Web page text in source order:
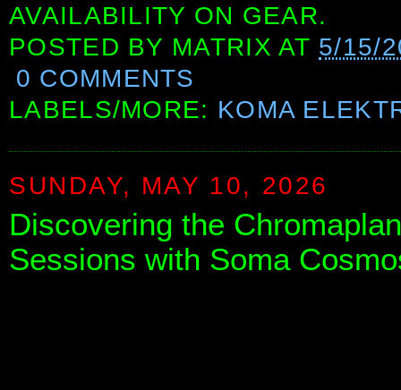
AVAILABILITY ON GEAR.
POSTED BY MATRIX AT 5/15/
0 COMMENTS
LABELS/MORE: KOMA
SUNDAY, MAY 10, 2026
Discovering the
Sessions with Soma